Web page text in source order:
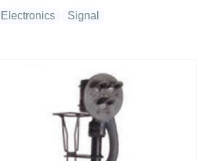
Electronics Signal